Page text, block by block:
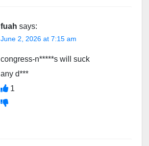
fuah says:
June 2, 2026 at 7:15 am
congress-n*****s will suck
any d***
1